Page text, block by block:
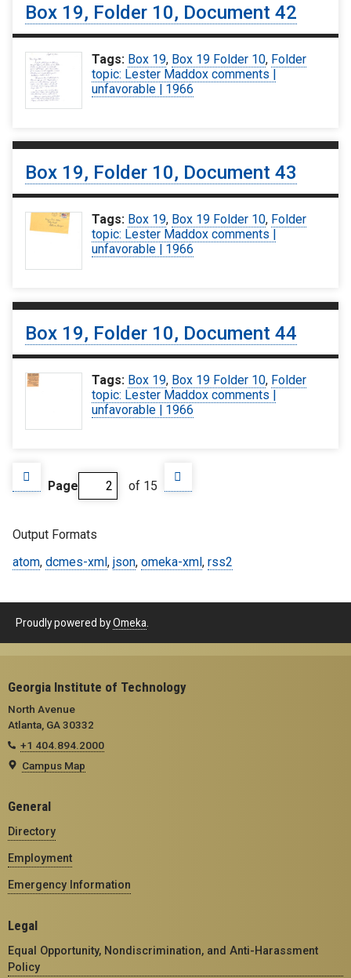
Box 19, Folder 10, Document 42
Tags: Box 19, Box 19 Folder 10, Folder
topic: Lester Maddox comments |
unfavorable | 1966
Box 19, Folder 10, Document 43
Tags: Box 19, Box 19 Folder 10, Folder
topic: Lester Maddox comments |
unfavorable | 1966
Box 19, Folder 10, Document 44
Tags: Box 19, Box 19 Folder 10, Folder
topic: Lester Maddox comments |
unfavorable | 1966
Page of 15
Output Formats
atom, dcmes-xml , json, omeka-xml , rss2
Proudly powered byOmeka
Georgia Institute of Technology
North Avenue
Atlanta, GA 30332
+1 404.894.2000
Campus Map
General
Directory
Employment
Emergency Information
Legal
Equal Opportunity, Nondiscrimination, and Anti-Harassment
Policy